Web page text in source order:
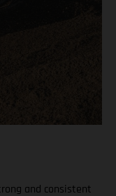
and consistent